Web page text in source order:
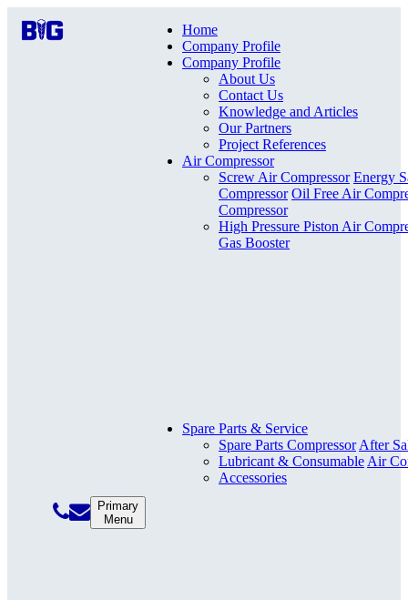
Primary
Menu
Home
Company Profile
Company Profile
About Us
Contact Us
Knowledge and Articles
Our Partners
Project References
Air Compressor
Screw Air Compressor Energy
Compressor Oil Free Air
Compressor
High Pressure Piston Air
Gas Booster
Spare Parts & Service
Spare Parts Compressor After
Lubricant & Consumable Air
Accessories